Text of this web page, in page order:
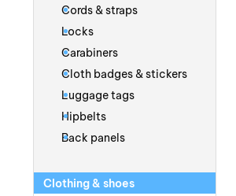
Cords & straps
Locks
Carabiners
Cloth badges & stickers
Luggage tags
Hipbelts
Back panels
Clothing & shoes